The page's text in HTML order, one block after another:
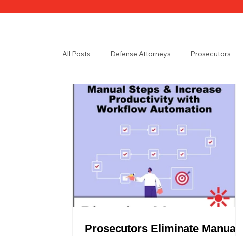
All Posts Defense Attorneys Prosecutors
Law Enforcement Law Enforcement in the UK
Prosecutors Eliminate Manual